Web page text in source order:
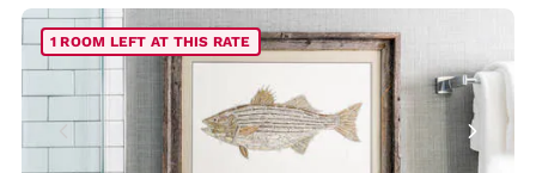
1 ROOM LEFT AT THIS RATE